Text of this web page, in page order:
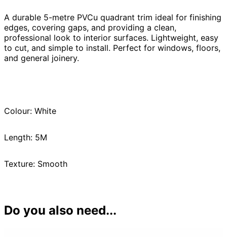
A durable 5-metre PVCu quadrant trim ideal for finishing
edges, covering gaps, and providing a clean,
professional look to interior surfaces. Lightweight, easy
to cut, and simple to install. Perfect for windows, floors,
and general joinery.
Colour: White
Length: 5M
Texture: Smooth
Do you also need...